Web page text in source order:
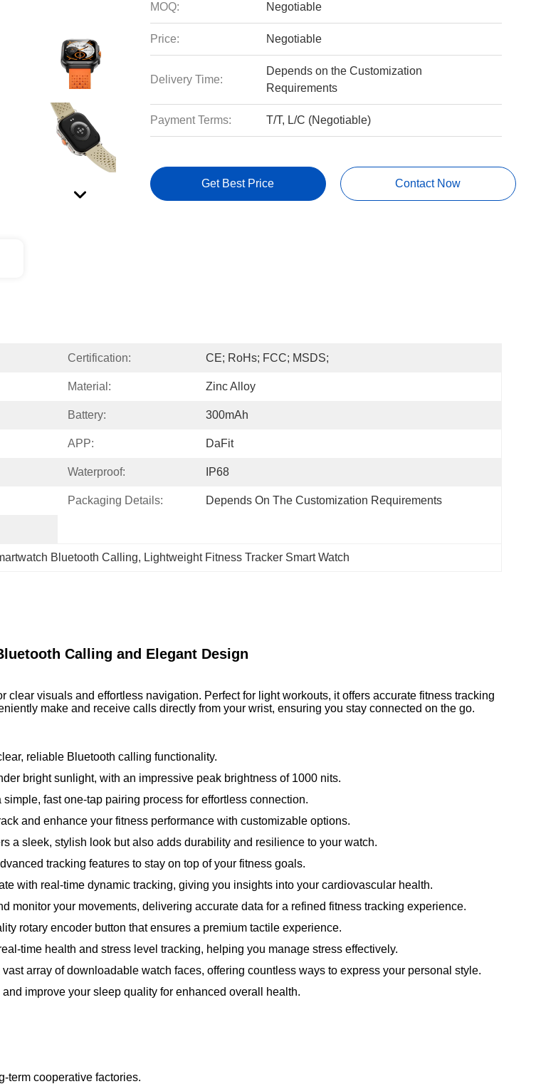
MOQ: Negotiable
Price: Negotiable
Delivery Time:
Depends on the Customization
Requirements
Payment Terms: T/T, L/C (Negotiable)
Get Best Price Contact Now
Certification: CE; RoHs; FCC; MSDS;
Material: Zinc Alloy
Battery: 300mAh
APP: DaFit
Waterproof: IP68
Packaging Details: Depends On The Customization Requirements
Bluetooth Calling, Lightweight Fitness Tracker Smart Watch
Calling and Elegant Design
visuals and effortless navigation. Perfect for light workouts, it offers accurate fitness tracking
make and receive calls directly from your wrist, ensuring you stay connected on the go.
reliable Bluetooth calling functionality.
bright sunlight, with an impressive peak brightness of 1000 nits.
fast one-tap pairing process for effortless connection.
and enhance your fitness performance with customizable options.
a sleek, stylish look but also adds durability and resilience to your watch.
tracking features to stay on top of your fitness goals.
with real-time dynamic tracking, giving you insights into your cardiovascular health.
monitor your movements, delivering accurate data for a refined fitness tracking experience.
rotary encoder button that ensures a premium tactile experience.
time health and stress level tracking, helping you manage stress effectively.
array of downloadable watch faces, offering countless ways to express your personal style.
improve your sleep quality for enhanced overall health.
term cooperative factories.